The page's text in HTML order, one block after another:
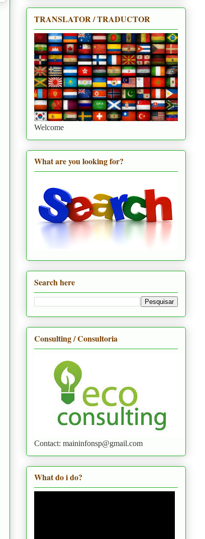
TRANSLATOR / TRADUCTOR
Welcome
What are you looking for?
Search here
Consulting / Consultoria
Contact: maininfonsp@gmail.com
What do i do?